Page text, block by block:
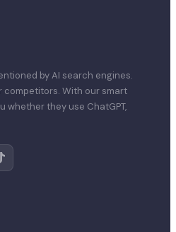
by AI search engines.
competitors. With our smart
whether they use ChatGPT,